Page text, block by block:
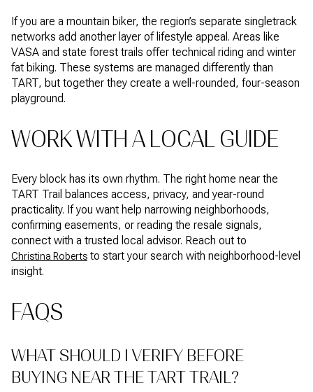
If you are a mountain biker, the region’s separate singletrack
networks add another layer of lifestyle appeal. Areas like
VASA and state forest trails offer technical riding and winter
fat biking. These systems are managed differently than
TART, but together they create a well-rounded, four-season
playground.
WORK WITH A LOCAL GUIDE
Every block has its own rhythm. The right home near the
TART Trail balances access, privacy, and year-round
practicality. If you want help narrowing neighborhoods,
confirming easements, or reading the resale signals,
connect with a trusted local advisor. Reach out to
Christina Roberts to start your search with neighborhood-level
insight.
FAQS
WHAT SHOULD I VERIFY BEFORE
BUYING NEAR THE TART TRAIL?